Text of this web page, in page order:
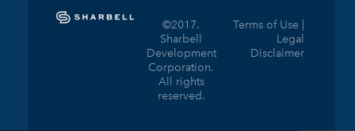
©2017.
Sharbell
Development
Corporation.
All rights
reserved.
Terms of Use |
Legal
Disclaimer